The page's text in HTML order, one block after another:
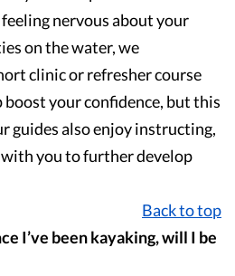
nervous about your
on the water, we
clinic or refresher course
your confidence, but this
guides also enjoy instructing,
you to further develop
Back to top
I’ve been kayaking, will I be